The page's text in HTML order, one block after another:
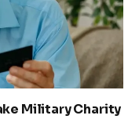
Military Charity